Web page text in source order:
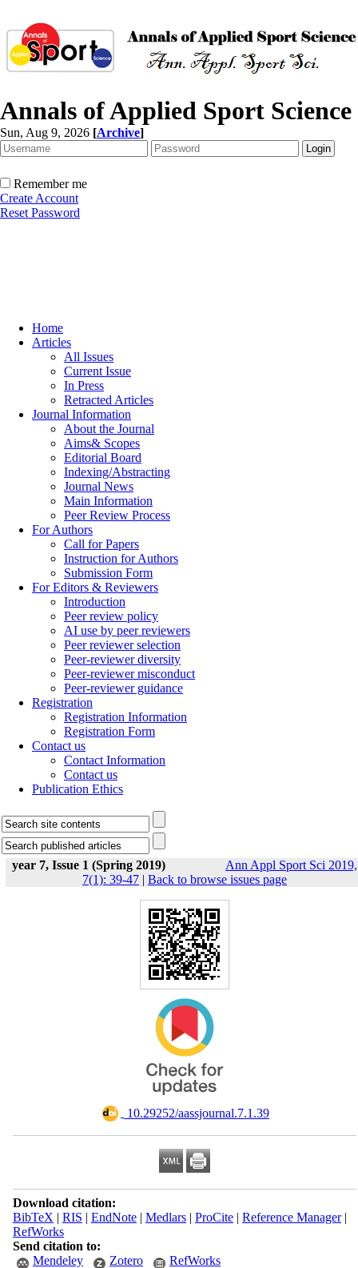
Annals of Applied Sport Science
Sun, Aug 9, 2026 [Archive]
Remember me
Create Account
Reset Password
Home
Articles
All Issues
Current Issue
In Press
Retracted Articles
Journal Information
About the Journal
Aims& Scopes
Editorial Board
Indexing/Abstracting
Journal News
Main Information
Peer Review Process
For Authors
Call for Papers
Instruction for Authors
Submission Form
For Editors & Reviewers
Introduction
Peer review policy
AI use by peer reviewers
Peer reviewer selection
Peer-reviewer diversity
Peer-reviewer misconduct
Peer-reviewer guidance
Registration
Registration Information
Registration Form
Contact us
Contact Information
Contact us
Publication Ethics
year 7, Issue 1 (Spring 2019)
Ann Appl Sport Sci 2019,
7(1): 39-47 | Back to browse issues page
‎ 10.29252/aassjournal.7.1.39
Download citation:
BibTeX | RIS | EndNote| Medlars| ProCite| Reference Manager|
RefWorks
Send citation to:
Mendeley
Zotero RefWorks